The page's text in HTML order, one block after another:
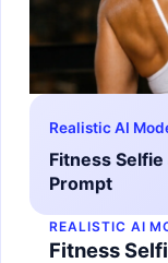
Realistic AI
Fitness
Prompt
REALISTIC AI
Fitness